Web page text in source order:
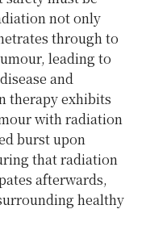
not only
through to
leading to
and
therapy exhibits
with radiation
burst upon
that radiation
afterwards,
healthy